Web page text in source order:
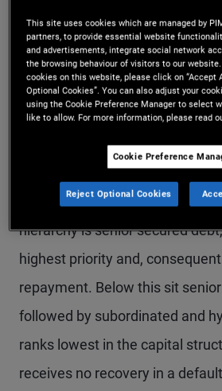
seniority
investors
The order of repayment in a
central to investor outcomes.
a bond sits in the capital
loss in the event of a default. At
hierarchy is senior secured
highest priority and,
repayment. Below this sit
followed by subordinated and
ranks lowest in the capital
receives no recovery in a
This site uses cookies which are managed by
partners, to provide essential website
and advertisements, integrate social network
the browsing behaviour of visitors to our
cookies on this website, please click on “Accept
Optional Cookies”. You can also adjust your
using the Cookie Preference Manager to select
like to allow. For more information, please read
Cookie Preference
Reject Optional Cookies